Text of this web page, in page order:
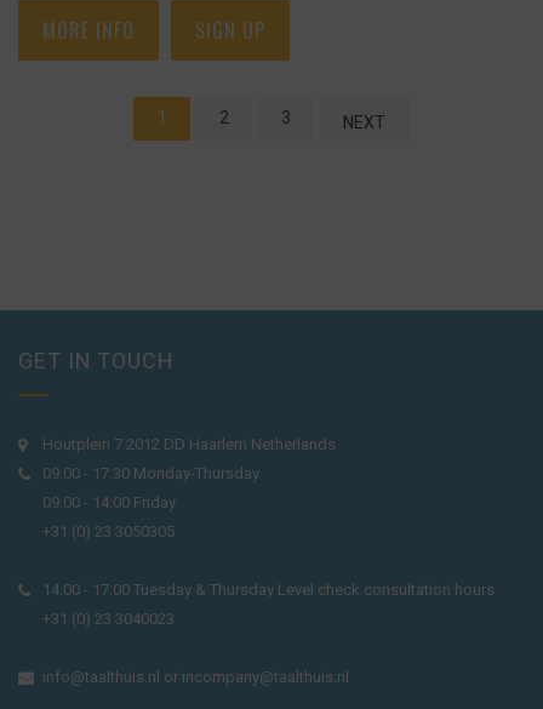
MORE INFO SIGN UP
1 2 3 NEXT
GET IN TOUCH
Houtplein 7 2012 DD Haarlem Netherlands
09:00 - 17:30 Monday-Thursday
09:00 - 14:00 Friday
+31 (0) 23 3050305
14:00 - 17:00 Tuesday & Thursday Level check consultation hours
+31 (0) 23 3040023
info@taalthuis.nl or incompany@taalthuis.nl